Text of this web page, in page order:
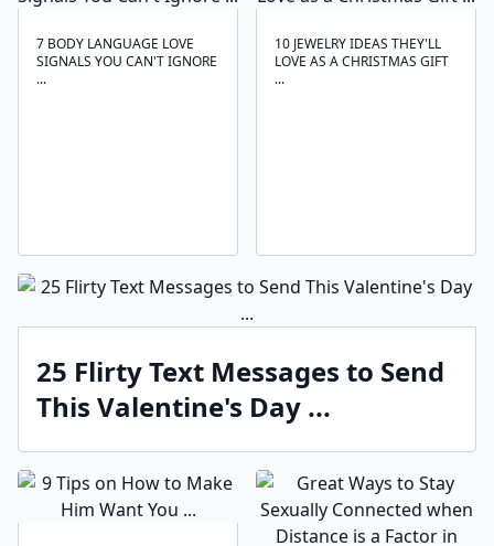
7 BODY LANGUAGE LOVE
SIGNALS YOU CAN'T IGNORE
...
10 JEWELRY IDEAS THEY'LL
LOVE AS A CHRISTMAS GIFT
...
25 Flirty Text Messages to Send
This Valentine's Day ...